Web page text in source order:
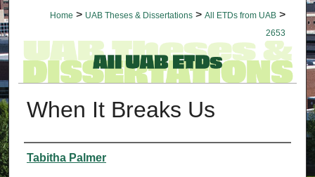
Home > UAB Theses & Dissertations > All ETDs from UAB >
2653
When It Breaks Us
Authors
Tabitha Palmer